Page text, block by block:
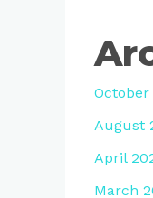
October
August
April
March